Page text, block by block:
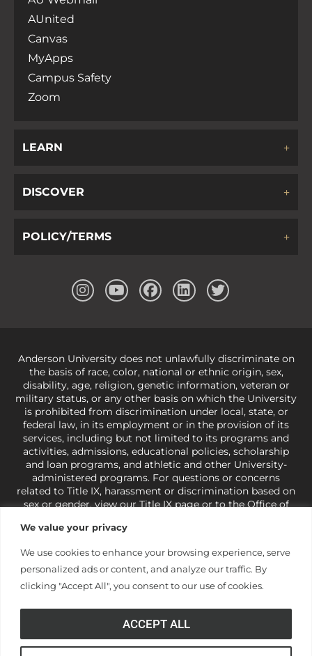
We value your privacy
We use cookies to enhance your browsing experience, serve
personalized ads or content, and analyze our traffic. By
clicking "Accept All", you consent to our use of cookies.
ACCEPT ALL
AUnited
Canvas
MyApps
Campus Safety
Zoom
LEARN
DISCOVER
POLICY/TERMS
Anderson University does not unlawfully discriminate on
the basis of race, color, national or ethnic origin, sex,
disability, age, religion, genetic information, veteran or
military status, or any other basis on which the University
is prohibited from discrimination under local, state, or
federal law, in its employment or in the provision of its
services, including but not limited to its programs and
activities, admissions, educational policies, scholarship
and loan programs, and athletic and other University-
administered programs. For questions or concerns
related to Title IX, harassment or discrimination based on
sex or gender,view our Title IX pageor to the Office of
421-3481orocr@ed.gov
under state and federal law to use religion as a factor in
making employment decisions. Some regulations issued
under Title IX relating to discrimination on the basis of sex
and do not apply to the University (34 CFR § 106.12(a)).